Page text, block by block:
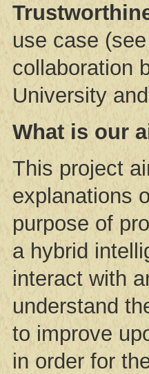
use case
collaboration
University
What is our
This project
explanations
purpose of
a hybrid
interact with
understand
to improve
in order for